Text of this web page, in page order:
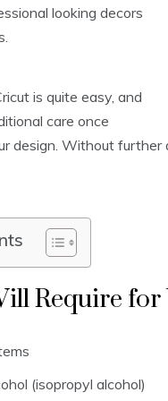
looking decors
is quite easy, and
care once
design. Without
Require
(isopropyl alcohol)